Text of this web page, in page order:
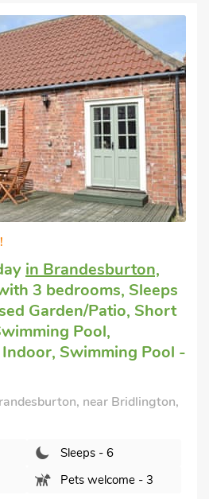
stay in Huggate, near
Sleeps 6 + 1 Baby.
Pub within 1 mile,
near York, Yorkshire,
Sleeps - 6